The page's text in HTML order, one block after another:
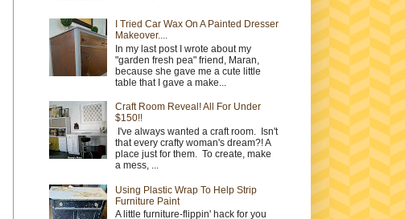
I Tried Car Wax On A Painted Dresser
Makeover....
In my last post I wrote about my
"garden fresh pea" friend, Maran,
because she gave me a cute little
table that I gave a make...
Craft Room Reveal! All For Under
$150!!
I've always wanted a craft room. Isn't
that every crafty woman's dream?! A
place just for them. To create, make
a mess, ...
Using Plastic Wrap To Help Strip
Furniture Paint
A little furniture-flippin' hack for you